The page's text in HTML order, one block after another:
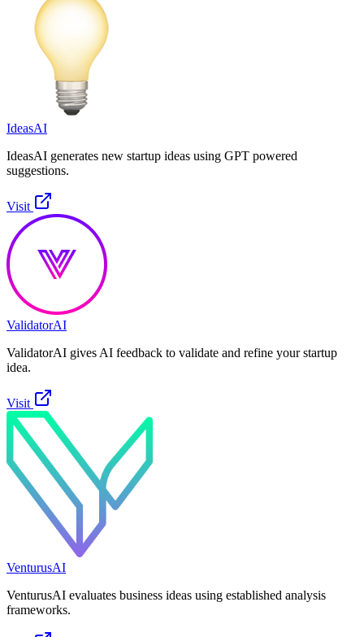
IdeasAI
IdeasAI generates new startup ideas using GPT powered
suggestions.
Visit
ValidatorAI
ValidatorAI gives AI feedback to validate and refine your startup
idea.
Visit
VenturusAI
VenturusAI evaluates business ideas using established analysis
frameworks.